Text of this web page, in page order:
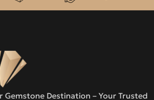
Gemstone Destination – Your Trusted